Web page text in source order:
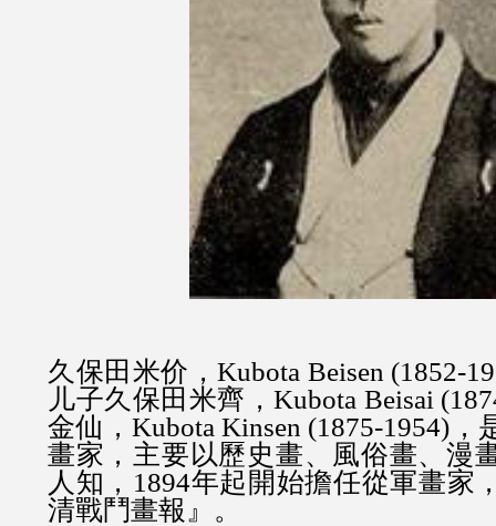
久保田米价，Kubota Beisen (1852-
儿子久保田米齊， Kubota Beisai
金仙， Kubota Kinsen (1875-1954)
畫家，主要以歷史畫、風俗畫、漫
人知，1894年起開始擔任從軍畫家
清戰鬥畫報』。